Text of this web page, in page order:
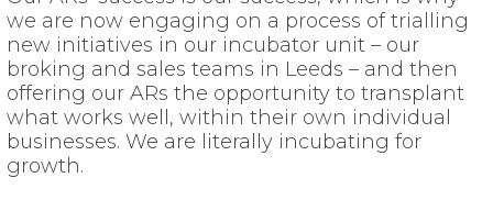
we are now engaging on a process of trialling
new initiatives in our incubator unit – our
broking and sales teams in Leeds – and then
offering our ARs the opportunity to transplant
what works well, within their own individual
businesses. We are literally incubating for
growth.